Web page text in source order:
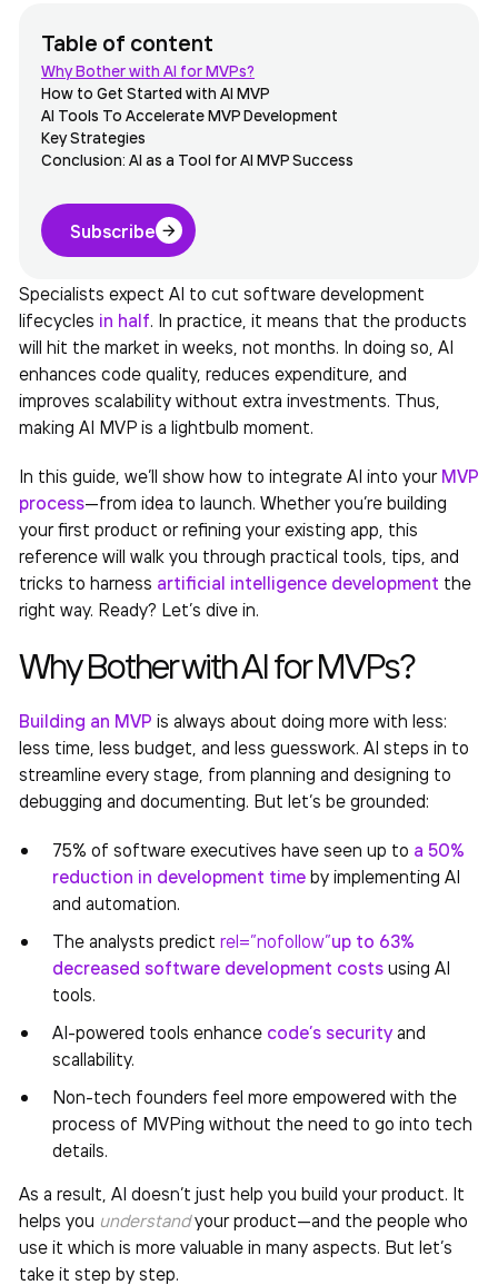
Table of content
Why Bother with AI for MVPs?
How to Get Started with AI MVP
AI Tools To Accelerate MVP Development
Key Strategies
Conclusion: AI as a Tool for AI MVP Success
Subscribe
Specialists expect AI to cut software development
lifecycles in half . In practice, it means that the products
will hit the market in weeks, not months. In doing so, AI
enhances code quality, reduces expenditure, and
improves scalability without extra investments. Thus,
making AI MVP is a lightbulb moment.
In this guide, we’ll show how to integrate AI into your MVP
process—from idea to launch. Whether you’re building
your first product or refining your existing app, this
reference will walk you through practical tools, tips, and
tricks to harness artificial intelligence development the
right way. Ready? Let’s dive in.
Why Bother with AI for MVPs?
Building an MVP is always about doing more with less:
less time, less budget, and less guesswork. AI steps in to
streamline every stage, from planning and designing to
debugging and documenting. But let’s be grounded:
75% of software executives have seen up to a 50%
reduction in development time by implementing AI
and automation.
The analysts predict rel=”nofollow”up to 63%
decreased software development costs using AI
tools.
AI-powered tools enhance code’s securityand
scallability.
Non-tech founders feel more empowered with the
process of MVPing without the need to go into tech
details.
As a result, AI doesn’t just help you build your product. It
helps you understandyour product—and the people who
use it which is more valuable in many aspects. But let’s
take it step by step.